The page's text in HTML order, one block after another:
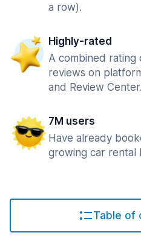
a row).
Highly-rated
A combined rating
reviews on
and Review Center.
7M users
Have already
growing car rental
Table of